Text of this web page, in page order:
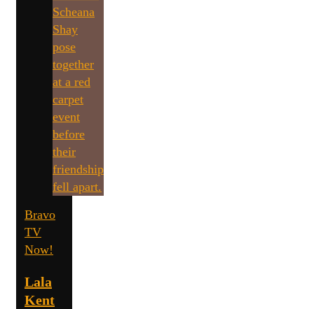
Bravo
TV
Now!
Lala
Kent